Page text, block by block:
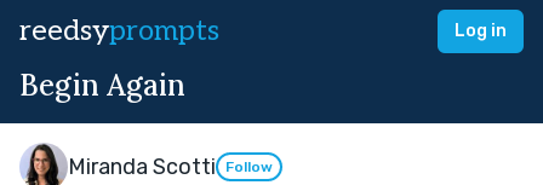
reedsyprompts Log in
Begin Again
Miranda Scotti Follow